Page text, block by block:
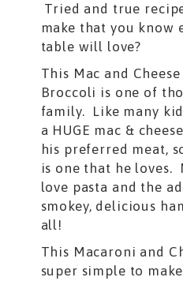
Tried and true
make that you know
table will love?
This Mac and
Broccoli is one of
family. Like many
a HUGE mac &
his preferred meat,
is one that he loves.
love pasta and the
smokey, delicious
all!
This Macaroni and
super simple to